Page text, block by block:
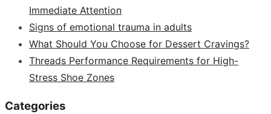
Immediate Attention
Signs of emotional trauma in adults
What Should You Choose for Dessert Cravings?
Threads Performance Requirements for High-
Stress Shoe Zones
Categories